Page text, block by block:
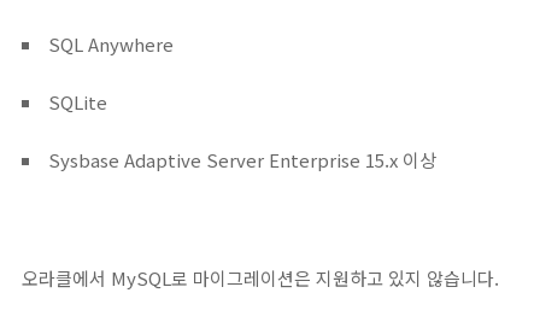
SQL Anywhere
SQLite
Sysbase Adaptive Server Enterprise 15.x 이상
오라클에서 MySQL로 마이그레이션은 지원하고 있지 않습니다.